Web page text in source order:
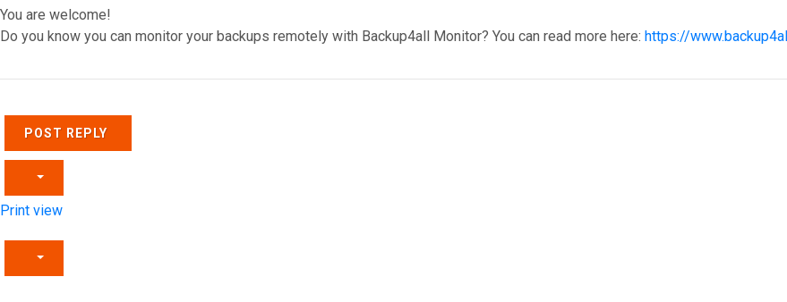
You are welcome!
Do you know you can monitor your backups remotely with Backup4all Monitor? You can read more here: https://
POST REPLY
Print view